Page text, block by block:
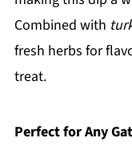
Combined with
fresh herbs for
treat.
Perfect for Any